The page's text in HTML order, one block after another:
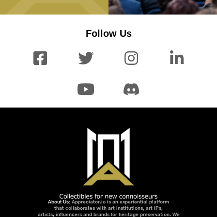
Follow Us
About Us: Appreciator.io is an experiential platform
that collaborates with art institutions, art IPs,
artists, influencers and brands for heritage preservation. We